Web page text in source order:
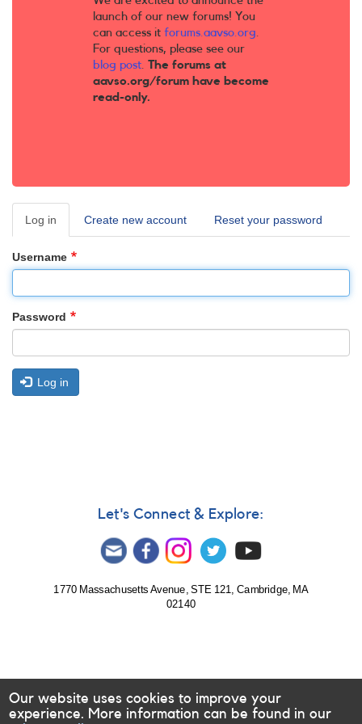
launch of our new forums! You
can access it forums.aavso.org.
For questions, please see our
blog post. The forums at
aavso.org/forum have become
read-only.
Primary
tabs
Log in (active
tab)
Create new account Reset your password
Username
Password
Log in
Let's Connect & Explore:
1770 Massachusetts Avenue, STE 121, Cambridge, MA
02140
Our website uses cookies to improve your
experience. More information can be found in our